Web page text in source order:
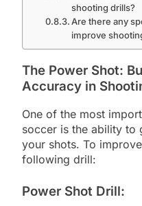
shooting drills?
Are there any
improve
The Power Shot:
Accuracy in
One of the most
soccer is the ability to
your shots. To
following drill:
Power Shot Drill: